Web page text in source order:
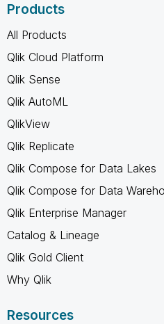
Products
All Products
Qlik Cloud Platform
Qlik Sense
Qlik AutoML
QlikView
Qlik Replicate
Qlik Compose for Data Lakes
Qlik Compose for Data
Qlik Enterprise Manager
Catalog & Lineage
Qlik Gold Client
Why Qlik
Resources